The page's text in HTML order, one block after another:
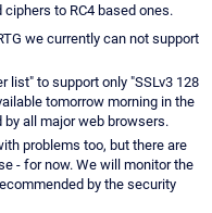
to RC4 based ones.
we currently can not support
list" to support only "SSLv3 128
tomorrow morning in the
all major web browsers.
problems too, but there are
- for now. We will monitor the
by the security